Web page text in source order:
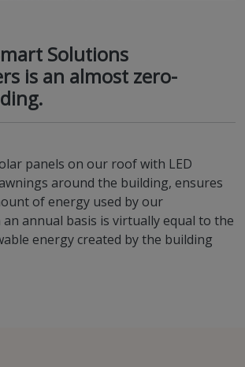
Solutions
is an almost zero-
panels on our roof with LED
around the building, ensures
of energy used by our
annual basis is virtually equal to the
energy created by the building